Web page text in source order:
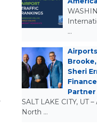
…
Sheri
SALT LAKE CITY, UT
North …